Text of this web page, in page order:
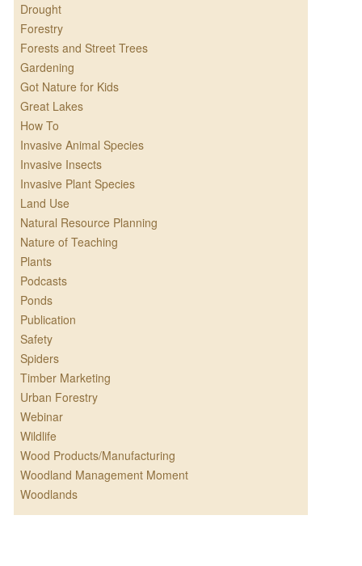
Drought
Forestry
Forests and Street Trees
Gardening
Got Nature for Kids
Great Lakes
How To
Invasive Animal Species
Invasive Insects
Invasive Plant Species
Land Use
Natural Resource Planning
Nature of Teaching
Plants
Podcasts
Ponds
Publication
Safety
Spiders
Timber Marketing
Urban Forestry
Webinar
Wildlife
Wood Products/Manufacturing
Woodland Management Moment
Woodlands